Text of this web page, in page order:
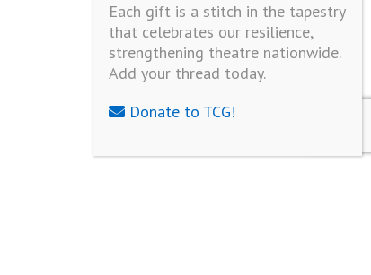
Each gift is a stitch in the tapestry
that celebrates our resilience,
strengthening theatre nationwide.
Add your thread today.
Donate to TCG!